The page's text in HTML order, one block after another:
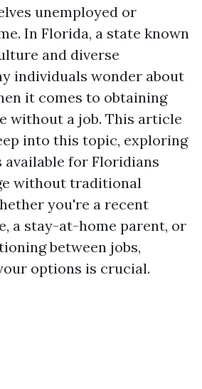
unemployed or
In Florida, a state known
and diverse
individuals wonder about
it comes to obtaining
without a job. This article
into this topic, exploring
available for Floridians
without traditional
you're a recent
a stay-at-home parent, or
between jobs,
options is crucial.